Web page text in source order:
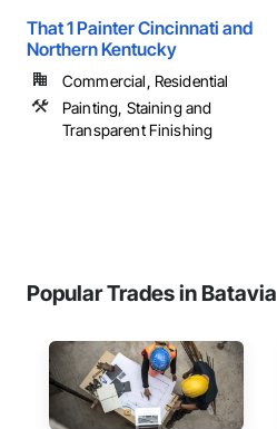
That 1 Painter Cincinnati and
Northern Kentucky
Commercial, Residential
Painting, Staining and
Transparent Finishing
Popular Trades in Batavia